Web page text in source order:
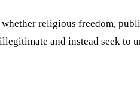
religious freedom,
and instead seek to